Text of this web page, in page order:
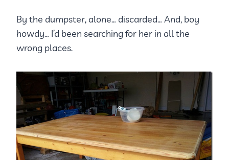
By the dumpster, alone… discarded… And, boy
howdy… I’d been searching for her in all the
wrong places.